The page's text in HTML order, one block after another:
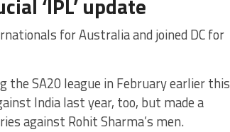
‘IPL’ update
for Australia and joined DC for
SA20 league in February earlier this
India last year, too, but made a
against Rohit Sharma’s men.